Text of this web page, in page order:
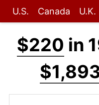
U.S. Canada U.K.
$220 in